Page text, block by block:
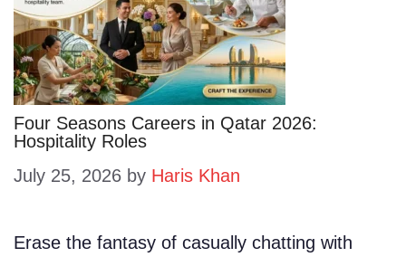
Four Seasons Careers in Qatar 2026:
Hospitality Roles
July 25, 2026 by Haris Khan
Erase the fantasy of casually chatting with